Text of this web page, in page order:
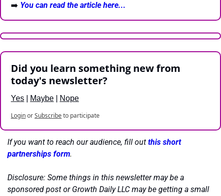
➡️ You can read the article here...
Did you learn something new from
today's newsletter?
Yes Maybe Nope
LoginorSubscribeto participate
If you want to reach our audience, fill out this short
partnerships form.
Disclosure: Some things in this newsletter may be a
sponsored post or Growth Daily LLC may be getting a small